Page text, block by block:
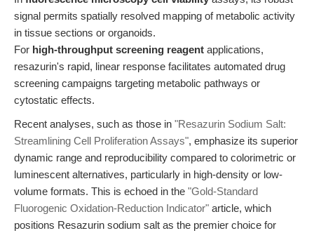
signal permits spatially resolved mapping of metabolic activity
in tissue sections or organoids.
For high-throughput screening reagent applications,
resazurin's rapid, linear response facilitates automated drug
screening campaigns targeting metabolic pathways or
cytostatic effects.
Recent analyses, such as those in "Resazurin Sodium Salt:
Streamlining Cell Proliferation Assays", emphasize its superior
dynamic range and reproducibility compared to colorimetric or
luminescent alternatives, particularly in high-density or low-
volume formats. This is echoed in the "Gold-Standard
Fluorogenic Oxidation-Reduction Indicator" article, which
positions Resazurin sodium salt as the premier choice for